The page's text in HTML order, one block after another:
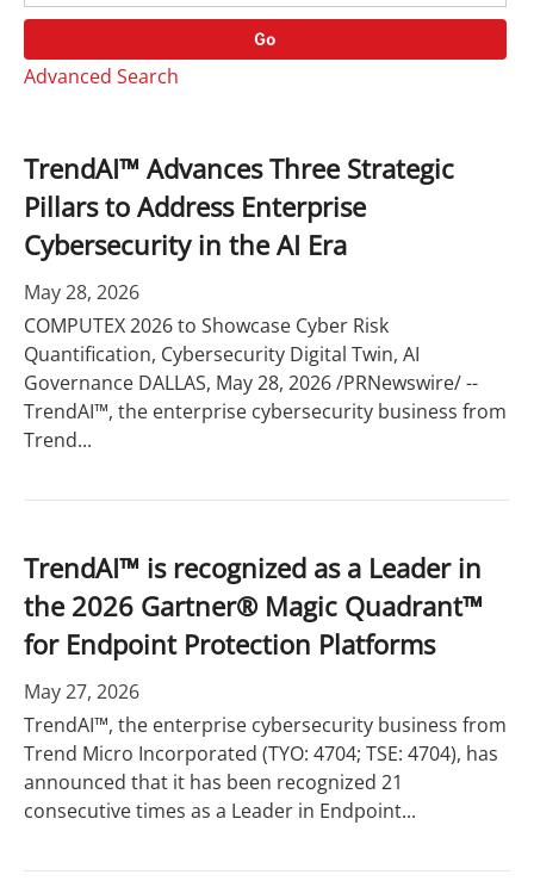
r
y
d
s
Go
Advanced Search
TrendAI™ Advances Three Strategic
Pillars to Address Enterprise
Cybersecurity in the AI Era
May 28, 2026
COMPUTEX 2026 to Showcase Cyber Risk
Quantification, Cybersecurity Digital Twin, AI
Governance DALLAS, May 28, 2026 /PRNewswire/ --
TrendAI™, the enterprise cybersecurity business from
Trend...
TrendAI™ is recognized as a Leader in
the 2026 Gartner® Magic Quadrant™
for Endpoint Protection Platforms
May 27, 2026
TrendAI™, the enterprise cybersecurity business from
Trend Micro Incorporated (TYO: 4704; TSE: 4704), has
announced that it has been recognized 21
consecutive times as a Leader in Endpoint...